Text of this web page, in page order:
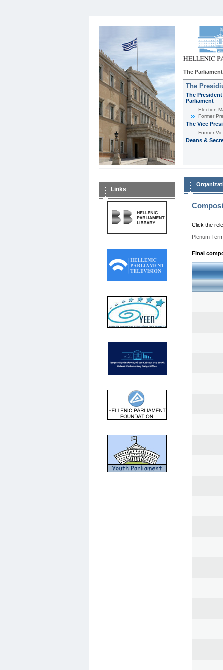
The Parliament
The
The
Parliament
Εlection-
Former
The Vice
Former
Deans &
Links
Click the
Plenum
Final